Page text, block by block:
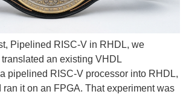
Pipelined RISC-V in RHDL, we
an existing VHDL
pipelined RISC-V processor into RHDL,
ran it on an FPGA. That experiment was